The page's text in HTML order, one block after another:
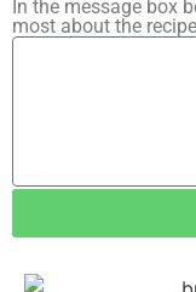
In the message box
most about the